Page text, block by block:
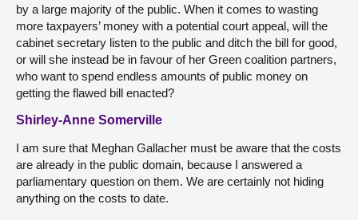
by a large majority of the public. When it comes to wasting
more taxpayers’ money with a potential court appeal, will the
cabinet secretary listen to the public and ditch the bill for good,
or will she instead be in favour of her Green coalition partners,
who want to spend endless amounts of public money on
getting the flawed bill enacted?
Shirley-Anne Somerville
I am sure that Meghan Gallacher must be aware that the costs
are already in the public domain, because I answered a
parliamentary question on them. We are certainly not hiding
anything on the costs to date.